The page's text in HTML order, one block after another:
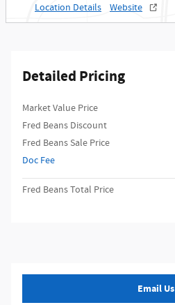
Location Details Website
Detailed Pricing
Market Value Price
Fred Beans Discount
Fred Beans Sale Price
Doc Fee
Fred Beans Total Price
Email Us